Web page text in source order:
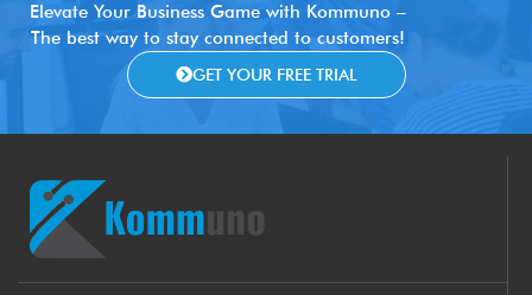
Elevate Your Business Game with Kommuno –
The best way to stay connected to customers!
GET YOUR FREE TRIAL